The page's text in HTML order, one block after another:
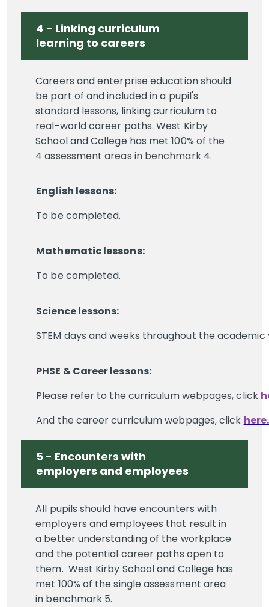
4 - Linking curriculum
learning to careers
Careers and enterprise education should
be part of and included in a pupil's
standard lessons, linking curriculum to
real-world career paths. West Kirby
School and College has met 100% of the
4 assessment areas in benchmark 4.
English lessons:
To be completed.
Mathematic lessons:
To be completed.
Science lessons:
STEM days and weeks throughout the academic
PHSE & Career lessons:
Please refer to the curriculum webpages, click
And the career curriculum webpages, click here.
5 - Encounters with
employers and employees
All pupils should have encounters with
employers and employees that result in
a better understanding of the workplace
and the potential career paths open to
them. West Kirby School and College has
met 100% of the single assessment area
in benchmark 5.